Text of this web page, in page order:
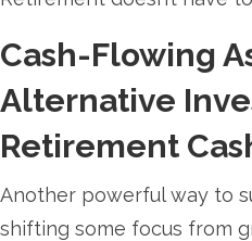
Cash-Flowing
Alternative
Retirement
Another powerful way to
shifting some focus from